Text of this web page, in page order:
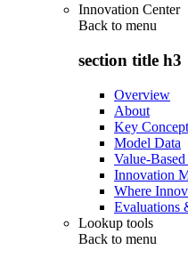
Innovation Center
Back to menu
section title h3
Overview
About
Key
Model Data
Value-
Innovation
Where
Evaluations
Lookup tools
Back to menu